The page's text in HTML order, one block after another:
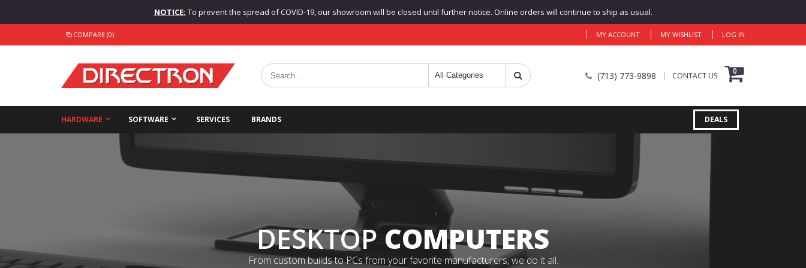
NOTICE: To prevent the spread of COVID-19, our showroom will be closed until further notice. Online orders will continue to ship as usual.
COMPARE (0) MY ACCOUNT MY WISHLIST LOG IN
(713) 773-9898 CONTACT US 0
HARDWARE SOFTWARE SERVICES BRANDS DEALS
DESKTOPCOMPUTERS
From custom builds to PCs from your favorite manufacturers, we do it all.